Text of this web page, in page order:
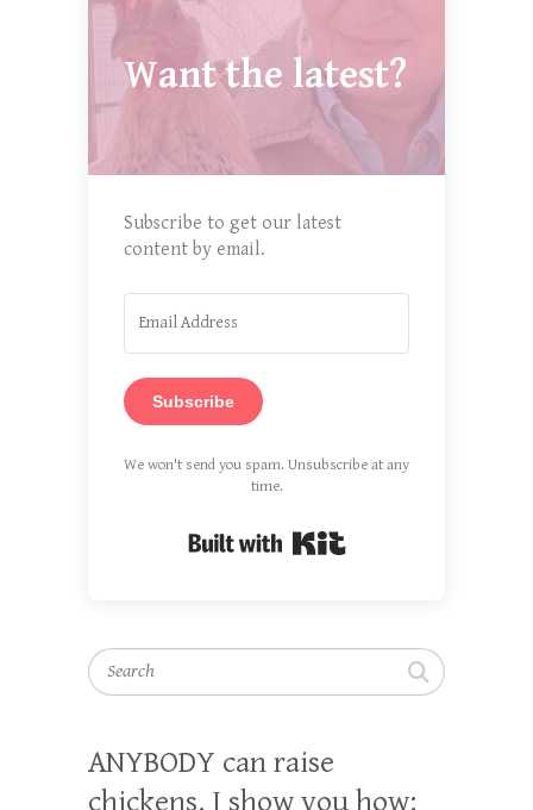
Want the latest?
Subscribe to get our latest
content by email.
Subscribe
We won't send you spam. Unsubscribe at any
time.
Search
ANYBODY can raise
chickens. I show you how: